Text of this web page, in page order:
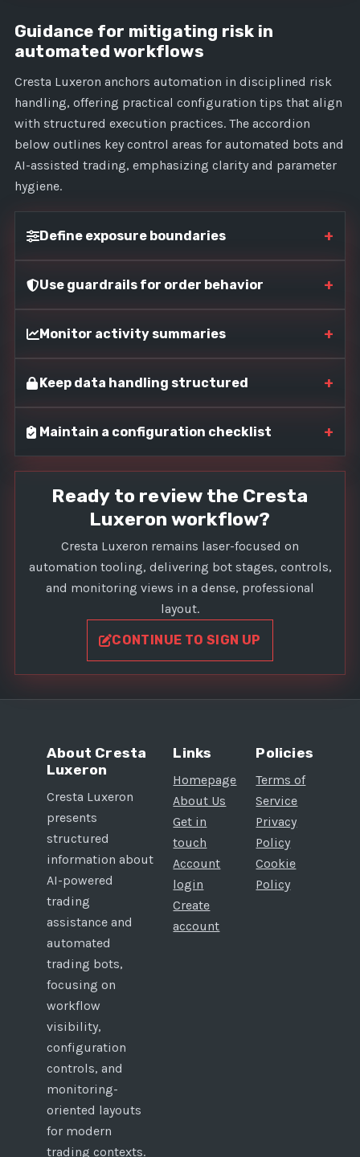
Guidance for mitigating risk in
automated workflows
Cresta Luxeron anchors automation in disciplined risk
handling, offering practical configuration tips that align
with structured execution practices. The accordion
below outlines key control areas for automated bots and
AI-assisted trading, emphasizing clarity and parameter
hygiene.
Define exposure boundaries +
Use guardrails for order behavior +
Monitor activity summaries +
Keep data handling structured +
Maintain a configuration checklist +
Ready to review the Cresta
Luxeron workflow?
Cresta Luxeron remains laser-focused on
automation tooling, delivering bot stages, controls,
and monitoring views in a dense, professional
layout.
CONTINUE TO SIGN UP
About Cresta
Luxeron
Cresta Luxeron
presents
structured
information about
AI-powered
trading
assistance and
automated
trading bots,
focusing on
workflow
visibility,
configuration
controls, and
monitoring-
oriented layouts
for modern
trading contexts.
Links
Homepage
About Us
Get in
touch
Account
login
Create
account
Policies
Terms of
Service
Privacy
Policy
Cookie
Policy